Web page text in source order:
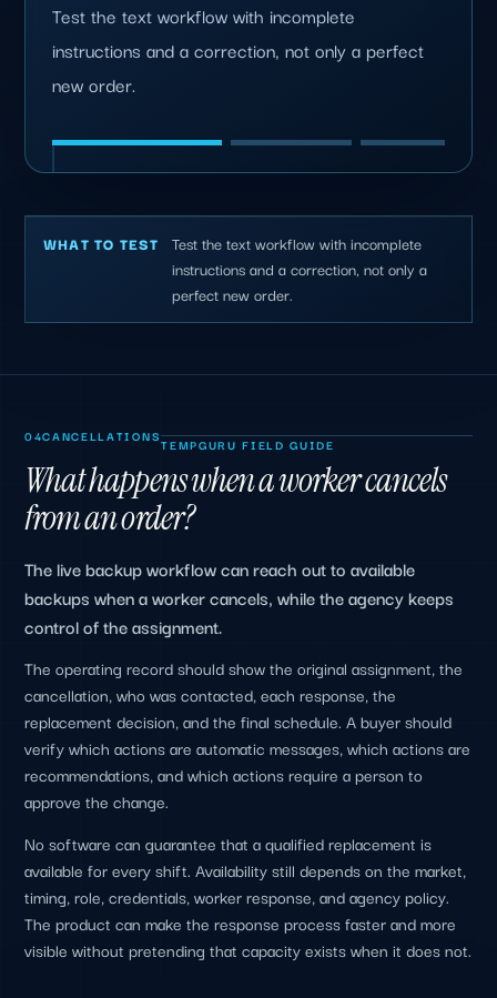
Test the text workflow with incomplete
instructions and a correction, not only a perfect
new order.
WHAT TO TEST
Test the text workflow with incomplete
instructions and a correction, not only a
perfect new order.
04CANCELLATIONSTEMPGURU FIELD GUIDE
What happens when a worker cancels
from an order?
The live backup workflow can reach out to available
backups when a worker cancels, while the agency keeps
control of the assignment.
The operating record should show the original assignment, the
cancellation, who was contacted, each response, the
replacement decision, and the final schedule. A buyer should
verify which actions are automatic messages, which actions are
recommendations, and which actions require a person to
approve the change.
No software can guarantee that a qualified replacement is
available for every shift. Availability still depends on the market,
timing, role, credentials, worker response, and agency policy.
The product can make the response process faster and more
visible without pretending that capacity exists when it does not.